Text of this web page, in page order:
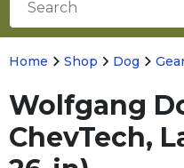
Home Shop Dog
Wolfgang
ChevTech,